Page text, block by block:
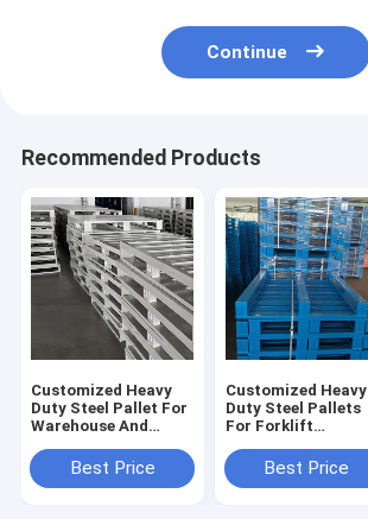
Continue
Recommended Products
Customized Heavy
Duty Steel Pallet For
Warehouse And
Pallet Sale For
Best Price
Customized Heavy
Duty Steel Pallets
For Forklift
Metal Pallets For
Warehousing
Best Price